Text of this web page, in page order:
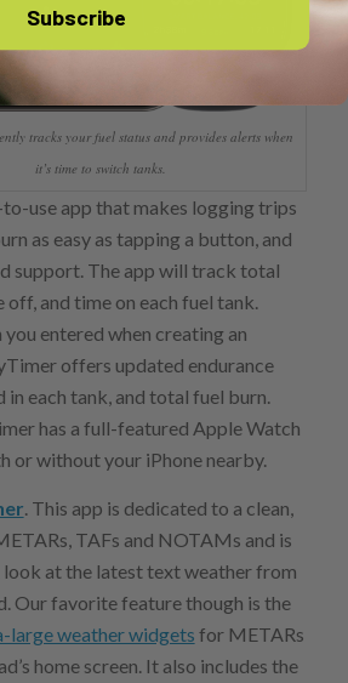
tracks your fuel status and provides alerts when
it’s time to switch tanks.
to-use app that makes logging trips
as easy as tapping a button, and
support. The app will track total
and time on each fuel tank.
entered when creating an
offers updated endurance
in each tank, and total fuel burn.
has a full-featured Apple Watch
or without your iPhone nearby.
. This app is dedicated to a clean,
TAFs and NOTAMs and is
at the latest text weather from
Our favorite feature though is the
large weather widgets for METARs
home screen. It also includes the
Subscribe